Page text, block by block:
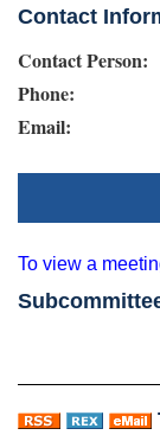
Contact
Contact Person:
Phone:
Email:
To view a